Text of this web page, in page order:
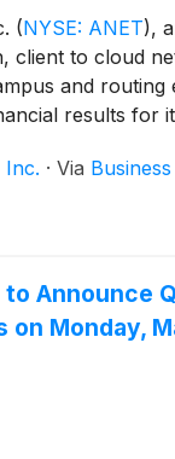
(NYSE: ANET),
client to cloud
and routing
results for
Inc. · Via
Announce
on Monday,